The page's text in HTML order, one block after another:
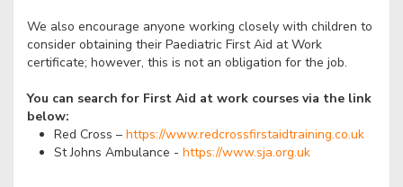
We also encourage anyone working closely with children to
consider obtaining their Paediatric First Aid at Work
certificate; however, this is not an obligation for the job.
You can search for First Aid at work courses via the link
below:
Red Cross – https://www.redcrossfirstaidtraining.co.uk
St Johns Ambulance - https://www.sja.org.uk